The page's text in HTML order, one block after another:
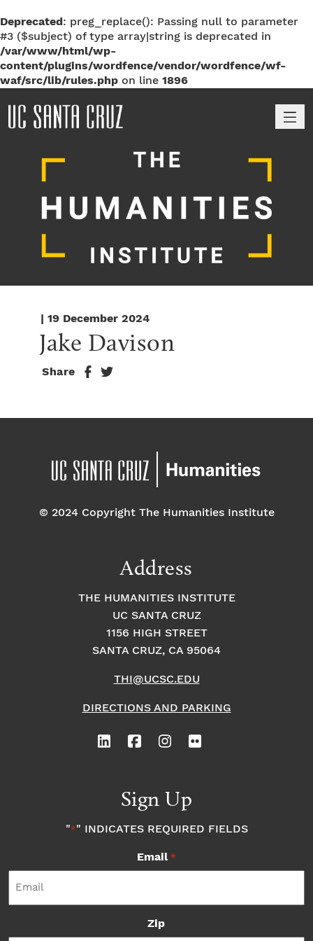
Deprecated: preg_replace(): Passing null to parameter
#3 ($subject) of type array|string is deprecated in
/var/www/html/wp-
content/plugins/wordfence/vendor/wordfence/wf-
waf/src/lib/rules.php on line 1896
| 19 December 2024
Jake Davison
Share
© 2024 Copyright The Humanities Institute
Address
THE HUMANITIES INSTITUTE
UC SANTA CRUZ
1156 HIGH STREET
SANTA CRUZ, CA 95064
THI@UCSC.EDU
DIRECTIONS AND PARKING
Sign Up
"*" INDICATES REQUIRED FIELDS
Email *
Zip